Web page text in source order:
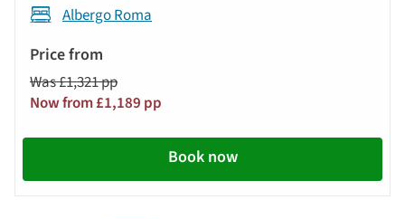
Albergo Roma
Was £1,321 pp
Now from £1,189 pp
Book now